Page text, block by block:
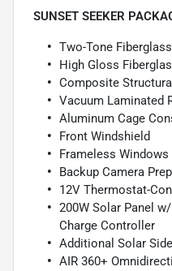
SUNSET SEEKER
Two-Tone
High Gloss
Composite
Vacuum Laminated
Aluminum Cage
Front Windshield
Frameless Windows
Backup Camera Prep
12V Thermostat-
200W Solar Panel
Charge Controller
Additional Solar
AIR 360+